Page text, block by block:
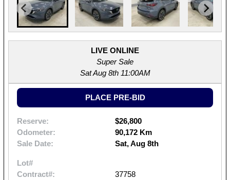
LIVE ONLINE
Super Sale
Sat Aug 8th 11:00AM
PLACE PRE-BID
Reserve:
$26,800
Odometer:
90,172 Km
Sale Date:
Sat, Aug 8th
Lot#
Contract#:
37758